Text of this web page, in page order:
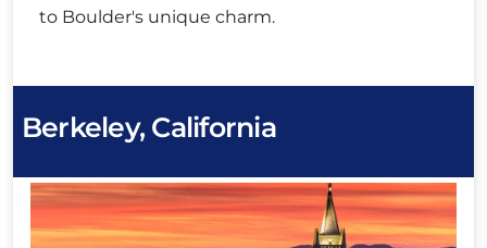
to Boulder's unique charm.
Berkeley, California